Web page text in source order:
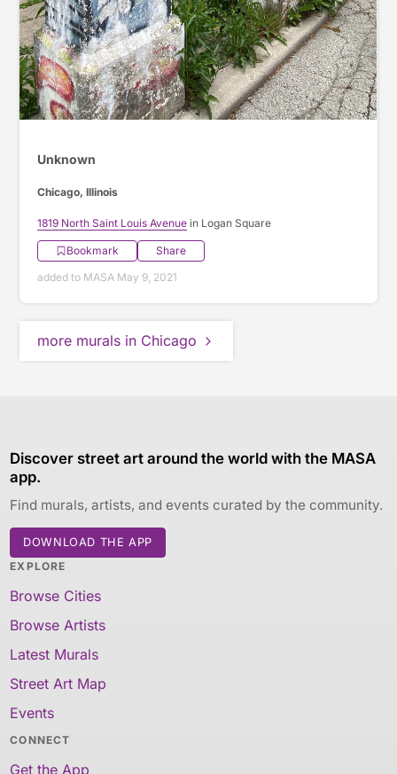
Unknown
Chicago, Illinois
1819 North Saint Louis Avenue in Logan Square
Bookmark
Share
added to MASA May 9, 2021
more murals in Chicago
Discover street art around the world with the MASA
app.
Find murals, artists, and events curated by the community.
DOWNLOAD THE APP
EXPLORE
Browse Cities
Browse Artists
Latest Murals
Street Art Map
Events
CONNECT
Get the App